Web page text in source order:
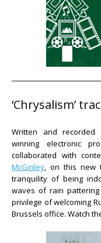
‘Chrysalism’
Written and recorded
winning electronic
collaborated with
McGinley, on this new
tranquility of being
waves of rain
privilege of welcoming
Brussels office. Watch